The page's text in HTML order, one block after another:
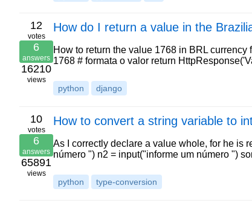
12
votes
6
answers
16210
views
How do I return a value in the
How to return the value 1768 in BRL
1768 # formata o valor return
python django
10
votes
6
answers
65891
views
How to convert a string variable to
As I correctly declare a value whole, for he is
número ") n2 = input("informe um número ")
python type-conversion